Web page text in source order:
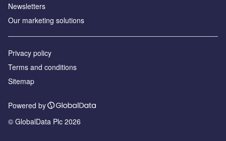
Newsletters
Our marketing solutions
Privacy policy
Terms and conditions
Sitemap
Powered by
© GlobalData Plc 2026